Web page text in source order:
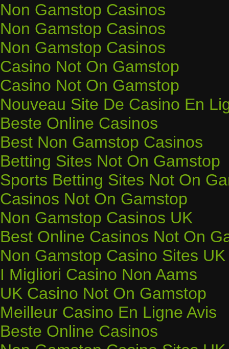
Non Gamstop Casinos
Non Gamstop Casinos
Non Gamstop Casinos
Casino Not On Gamstop
Casino Not On Gamstop
Nouveau Site De Casino En
Beste Online Casinos
Best Non Gamstop Casinos
Betting Sites Not On Gamstop
Sports Betting Sites Not On
Casinos Not On Gamstop
Non Gamstop Casinos UK
Best Online Casinos Not On
Non Gamstop Casino Sites UK
I Migliori Casino Non Aams
UK Casino Not On Gamstop
Meilleur Casino En Ligne Avis
Beste Online Casinos